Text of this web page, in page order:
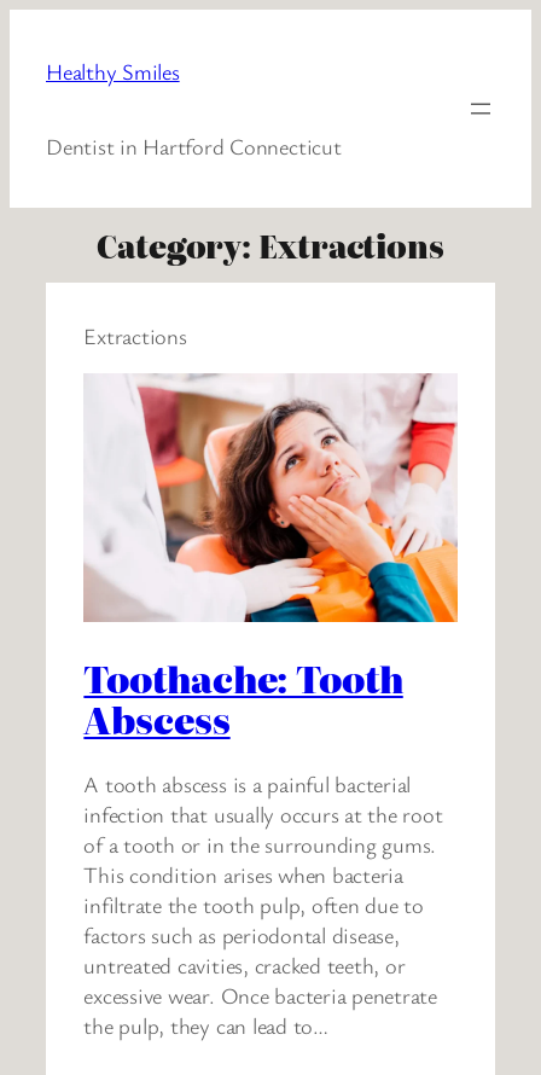
Healthy Smiles
Dentist in Hartford Connecticut
Category: Extractions
Extractions
Toothache: Tooth
Abscess
A tooth abscess is a painful bacterial
infection that usually occurs at the root
of a tooth or in the surrounding gums.
This condition arises when bacteria
infiltrate the tooth pulp, often due to
factors such as periodontal disease,
untreated cavities, cracked teeth, or
excessive wear. Once bacteria penetrate
the pulp, they can lead to…